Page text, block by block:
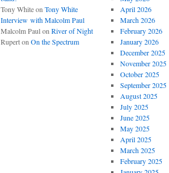
Tony Whiteon Tony White
Interview with Malcolm Paul
Malcolm Paulon River of Night
Ruperton On the Spectrum
April 2026
March 2026
February 2026
January 2026
December 2025
November 2025
October 2025
September 2025
August 2025
July 2025
June 2025
May 2025
April 2025
March 2025
February 2025